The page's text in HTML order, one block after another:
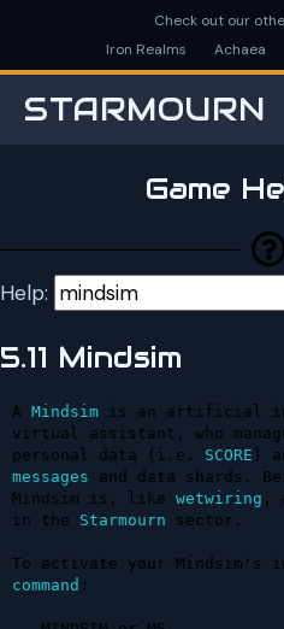
Check out our
Iron Realms
Achaea
STARMOURN
Game
Help:
5.11 Mindsim
A Mindsim is an artificial
virtual assistant, who
personal data (i.e. SCORE )
messages and data shards.
Mindsim is, like wetwiring ,
in the Starmourn sector.
command :